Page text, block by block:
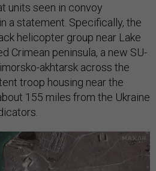
units seen in convoy
a statement. Specifically, the
helicopter group near Lake
Crimean peninsula, a new SU-
akhtarsk across the
troop housing near the
155 miles from the Ukraine